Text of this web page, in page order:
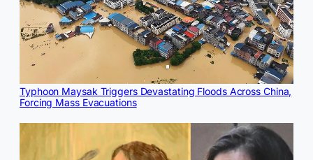
Typhoon Maysak Triggers Devastating Floods Across China,
Forcing Mass Evacuations